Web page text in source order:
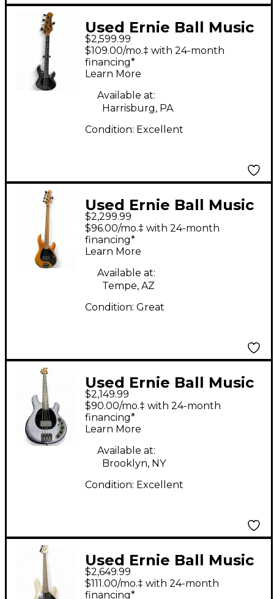
Used Ernie Ball Music
Man DARKRAY 5
STARRY NIGHT
Electric Bass Guitar
$2,599.99
$109.00/mo.‡ with 24-month
financing*
Learn More
Available at:
Harrisburg, PA
Condition: Excellent
Used Ernie Ball Music
Man DARKRAY 5H
GOLD BAR Electric
Bass Guitar
$2,299.99
$96.00/mo.‡ with 24-month
financing*
Learn More
Available at:
Tempe, AZ
Condition: Great
Used Ernie Ball Music
Man Dark Ray 4 String
Starry Night Electric
Bass Guitar
$2,149.99
$90.00/mo.‡ with 24-month
financing*
Learn More
Available at:
Brooklyn, NY
Condition: Excellent
Used Ernie Ball Music
Man DARK RAY 5 Black
$2,649.99
$111.00/mo.‡ with 24-month
financing*